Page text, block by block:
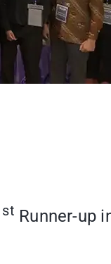
st Runner-up